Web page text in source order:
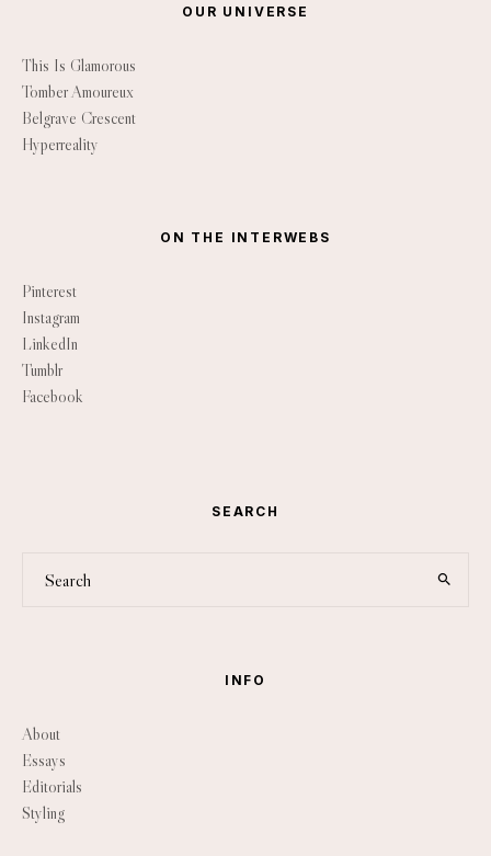
OUR UNIVERSE
This Is Glamorous
Tomber Amoureux
Belgrave Crescent
Hyperreality
ON THE INTERWEBS
Pinterest
Instagram
LinkedIn
Tumblr
Facebook
SEARCH
INFO
About
Essays
Editorials
Styling